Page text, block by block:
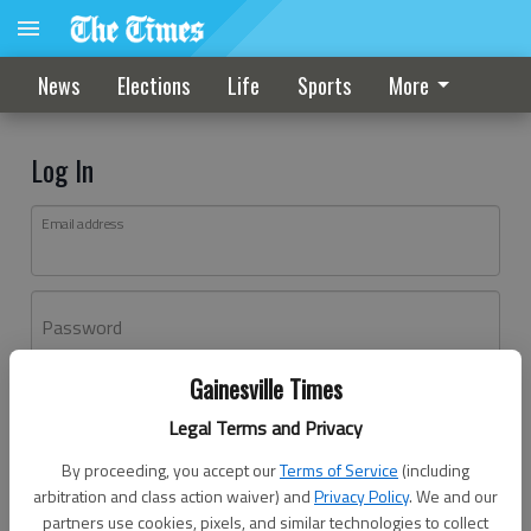
Gainesville Times
Legal Terms and Privacy
By proceeding, you accept ourTerms of Service (including
arbitration and class action waiver) andPrivacy Policy. We and our
partners use cookies, pixels, and similar technologies to collect
News Elections Life Sports More
Log In
Email address
Password
Don't have an account yet?Register here
Log In